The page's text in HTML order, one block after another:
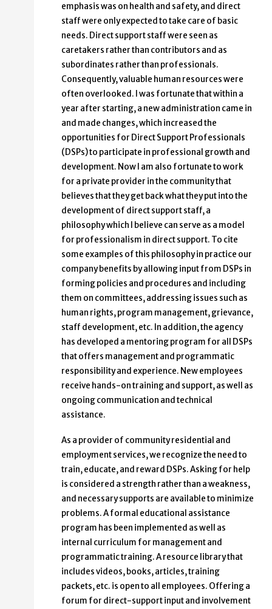
emphasis was on health and safety, and direct
staff were only expected to take care of basic
needs. Direct support staff were seen as
caretakers rather than contributors and as
subordinates rather than professionals.
Consequently, valuable human resources were
often overlooked. I was fortunate that within a
year after starting, a new administration came in
and made changes, which increased the
opportunities for Direct Support Professionals
(DSPs) to participate in professional growth and
development. Now I am also fortunate to work
for a private provider in the community that
believes that they get back what they put into the
development of direct support staff, a
philosophy which I believe can serve as a model
for professionalism in direct support. To cite
some examples of this philosophy in practice our
company benefits by allowing input from DSPs in
forming policies and procedures and including
them on committees, addressing issues such as
human rights, program management, grievance,
staff development, etc. In addition, the agency
has developed a mentoring program for all DSPs
that offers management and programmatic
responsibility and experience. New employees
receive hands-on training and support, as well as
ongoing communication and technical
assistance.
As a provider of community residential and
employment services, we recognize the need to
train, educate, and reward DSPs. Asking for help
is considered a strength rather than a weakness,
and necessary supports are available to minimize
problems. A formal educational assistance
program has been implemented as well as
internal curriculum for management and
programmatic training. A resource library that
includes videos, books, articles, training
packets, etc. is open to all employees. Offering a
forum for direct-support input and involvement